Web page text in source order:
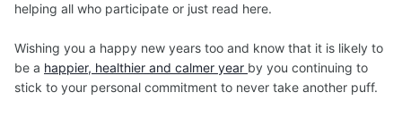
helping all who participate or just read here.
Wishing you a happy new years too and know that it is likely to
be a happier, healthier and calmer year by you continuing to
stick to your personal commitment to never take another puff.